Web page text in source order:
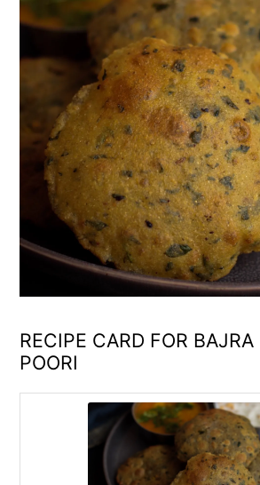
RECIPE CARD FOR
POORI